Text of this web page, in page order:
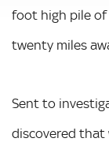
foot high pile of
twenty miles
Sent to
discovered that